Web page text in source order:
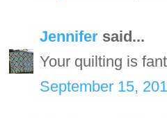
Jennifer said...
Your quilting is
September 15,